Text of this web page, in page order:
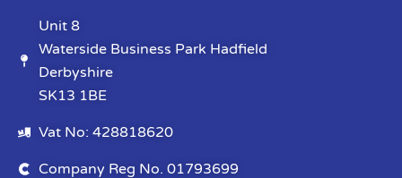
Unit 8
Waterside Business Park Hadfield
Derbyshire
SK13 1BE
Vat No: 428818620
Company Reg No. 01793699